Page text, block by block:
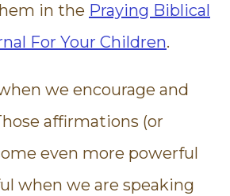
in the Praying Biblical
For Your Children.
we encourage and
affirmations (or
even more powerful
when we are speaking